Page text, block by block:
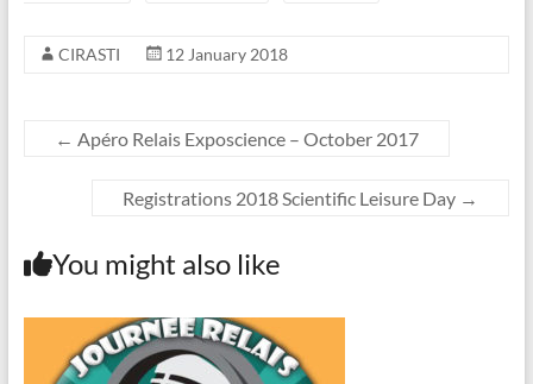
CIRASTI 12 January 2018
← Apéro Relais Exposcience – October 2017
Registrations 2018 Scientific Leisure Day →
You might also like